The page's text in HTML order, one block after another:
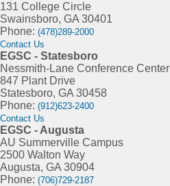
131 College Circle
Swainsboro, GA 30401
Phone: (478)289-2000
Contact Us
EGSC - Statesboro
Nessmith-Lane Conference Center
847 Plant Drive
Statesboro, GA 30458
Phone: (912)623-2400
Contact Us
EGSC - Augusta
AU Summerville Campus
2500 Walton Way
Augusta, GA 30904
Phone: (706)729-2187